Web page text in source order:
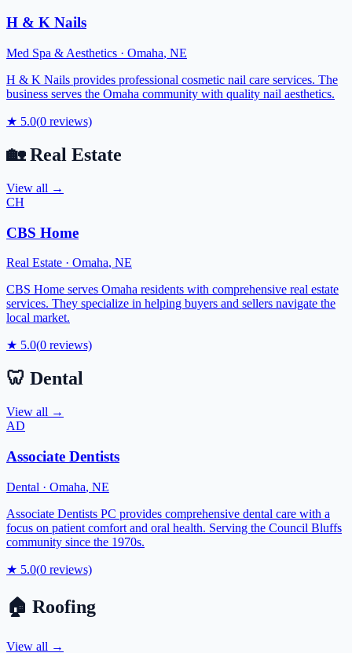
H & K Nails
Med Spa & Aesthetics · Omaha, NE
H & K Nails provides professional cosmetic nail care services. The
business serves the Omaha community with quality nail aesthetics.
★ 5.0(0 reviews)
🏡 Real Estate
View all →
CH
CBS Home
Real Estate · Omaha, NE
CBS Home serves Omaha residents with comprehensive real estate
services. They specialize in helping buyers and sellers navigate the
local market.
★ 5.0(0 reviews)
🦷 Dental
View all →
AD
Associate Dentists
Dental · Omaha, NE
Associate Dentists PC provides comprehensive dental care with a
focus on patient comfort and oral health. Serving the Council Bluffs
community since the 1970s.
★ 5.0(0 reviews)
🏠 Roofing
View all →